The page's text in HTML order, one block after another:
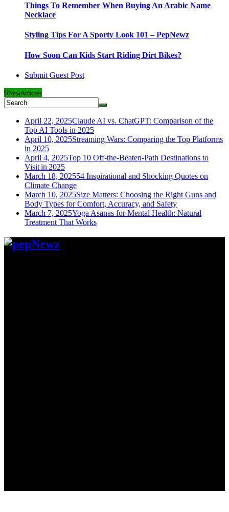
Things To Remember When Buying An Arabic Name
Necklace
Styling Tips For A Sporty Look 101 – PepNewz
How Soon Can Kids Start Riding Dirt Bikes?
Submit Guest Post
6NewArticles
April 22, 2025Claude AI vs. ChatGPT: Comparison of the
Top AI Tools in 2025
April 10, 2025Streaming Wars: Comparing the Top Platforms
in 2025
April 4, 2025Top 10 Off-the-Beaten-Path Destinations to
Visit in 2025
March 18, 202554 Inspirational and Shocking Quotes on
Climate Change
March 10, 2025Size Matters: Choosing the Right Guns and
Body Types for Comfort, Accuracy, and Safety
March 7, 2025Yoga Asanas for Mental Health: Natural
Treatment That Works